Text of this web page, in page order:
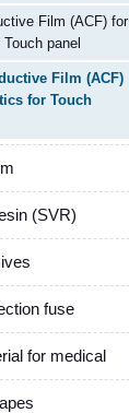
Film (ACF) for
panel
Film (ACF)
for Touch
(SVR)
fuse
for medical